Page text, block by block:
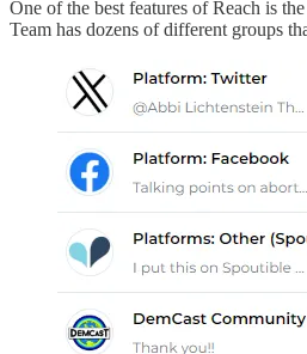
One of the best features of Reach is
Team has dozens of different groups